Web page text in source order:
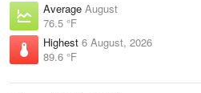
Average August
76.5 °F
Highest 6 August, 2026
89.6 °F